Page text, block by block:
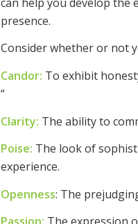
presence.
Consider whether or not
Candor: To exhibit
“
Clarity: The ability to
Poise: The look of
experience.
Openness: The